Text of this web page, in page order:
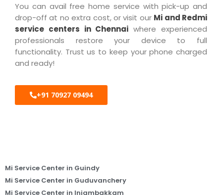
You can avail free home service with pick-up and
drop-off at no extra cost, or visit our Mi and Redmi
service centers in Chennai where experienced
professionals restore your device to full
functionality. Trust us to keep your phone charged
and ready!
+91 70927 09494
Mi Service Center in Guindy
Mi Service Center in Guduvanchery
Mi Service Center in Injambakkam